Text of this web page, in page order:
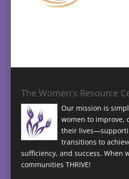
The Women's Resource
Our mission is
women to improve,
their
transitions to
sufficiency, and success. When
communities THRIVE!